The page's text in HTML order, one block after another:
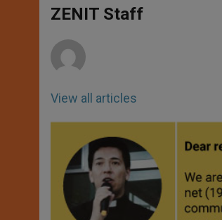
p
p
g
e
o
k
ZENIT Staff
View all articles